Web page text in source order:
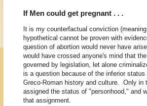
If Men could get pregnant . . .
It is my counterfactual conviction
hypothetical cannot be proven with
question of abortion would never have
would have crossed anyone's mind that
governed by legislation, let alone
is a question because of the inferior
Greco-Roman history and culture. Only in
assigned the status of "personhood," and
that assignment.